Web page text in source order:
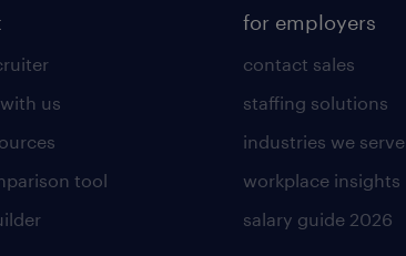
us
tool
for employers
contact sales
staffing solutions
industries we serve
workplace insights
salary guide 2026